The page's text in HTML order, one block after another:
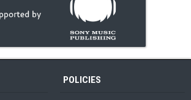
POLICIES